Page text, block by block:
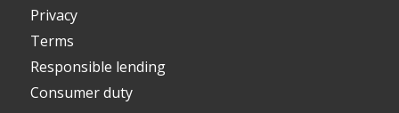
Privacy
Terms
Responsible lending
Consumer duty